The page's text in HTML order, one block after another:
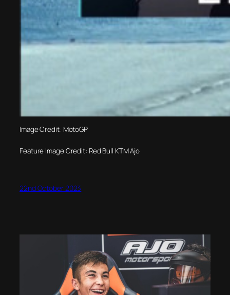
Image Credit: MotoGP
Feature Image Credit: Red Bull KTM Ajo
22nd October 2023